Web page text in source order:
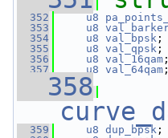
  352
u8
  353
u8
  354
u8 val_bpsk ;
  355
u8 val_qpsk ;
  356
u8 val_16qam ;
  357
u8 val_64qam ;
  358
  359
u8 dup_bpsk ;